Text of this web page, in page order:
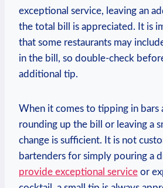
exceptional service, leaving an
the total bill is appreciated. It is
that some restaurants may
in the bill, so double-check
additional tip.
When it comes to tipping in bars
rounding up the bill or leaving a
change is sufficient. It is not
bartenders for simply pouring a
provide exceptional service or